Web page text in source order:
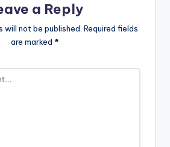
a Reply
will not be published. Required fields
are marked *